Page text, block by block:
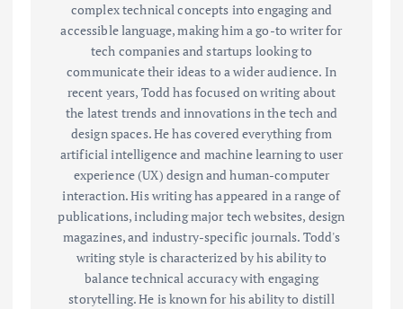
complex technical concepts into engaging and
accessible language, making him a go-to writer for
tech companies and startups looking to
communicate their ideas to a wider audience. In
recent years, Todd has focused on writing about
the latest trends and innovations in the tech and
design spaces. He has covered everything from
artificial intelligence and machine learning to user
experience (UX) design and human-computer
interaction. His writing has appeared in a range of
publications, including major tech websites, design
magazines, and industry-specific journals. Todd's
writing style is characterized by his ability to
balance technical accuracy with engaging
storytelling. He is known for his ability to distill